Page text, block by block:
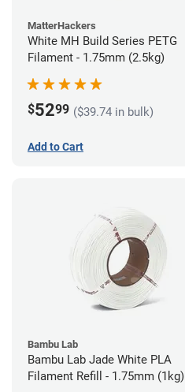
MatterHackers
White MH Build Series PETG
Filament - 1.75mm (2.5kg)
$5299 ($39.74 in bulk)
Add to Cart
Bambu Lab
Bambu Lab Jade White PLA
Filament Refill - 1.75mm (1kg)